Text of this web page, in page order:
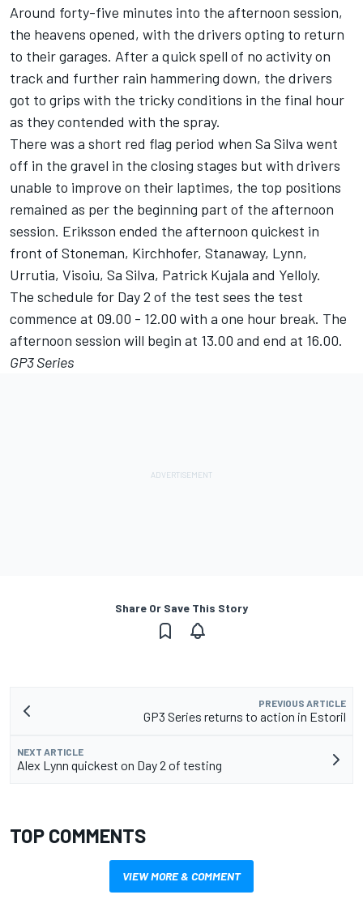
Around forty-five minutes into the afternoon session,
the heavens opened, with the drivers opting to return
to their garages. After a quick spell of no activity on
track and further rain hammering down, the drivers
got to grips with the tricky conditions in the final hour
as they contended with the spray.
There was a short red flag period when Sa Silva went
off in the gravel in the closing stages but with drivers
unable to improve on their laptimes, the top positions
remained as per the beginning part of the afternoon
session. Eriksson ended the afternoon quickest in
front of Stoneman, Kirchhofer, Stanaway, Lynn,
Urrutia, Visoiu, Sa Silva, Patrick Kujala and Yelloly.
The schedule for Day 2 of the test sees the test
commence at 09.00 - 12.00 with a one hour break. The
afternoon session will begin at 13.00 and end at 16.00.
GP3 Series
Share Or Save This Story
PREVIOUS ARTICLE
GP3 Series returns to action in Estoril
NEXT ARTICLE
Alex Lynn quickest on Day 2 of testing
TOP COMMENTS
VIEW MORE & COMMENT